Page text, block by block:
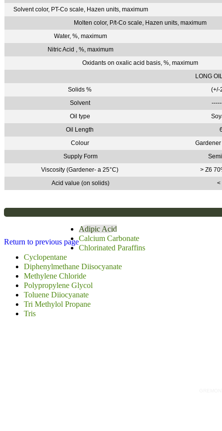
Solvent color, PT-Co scale, Hazen units, maximum
Molten color, P/t-Co scale, Hazen units, maximum
Water, %, maximum
Nitric Acid , %, maximum
Oxidants on oxalic acid basis, %, maximum
LONG
Solids %
(+/-
Solvent
Oil type
Oil Length
Colour
Supply Form
Viscosity (Gardener- a 25°C)
> Z6
Acid value (on solids)
<
Return to previous page
Adipic Acid
Calcium Carbonate
Chlorinated Paraffins
Cyclopentane
Diphenylmethane Diisocyanate
Methylene Chloride
Polypropylene Glycol
Toluene Diiocyanate
Tri Methylol Propane
Tris